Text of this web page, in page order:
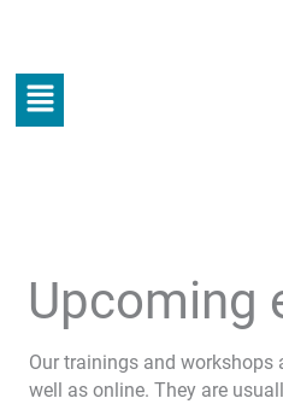
Menu
Upcoming
Our trainings and workshops
well as online. They are